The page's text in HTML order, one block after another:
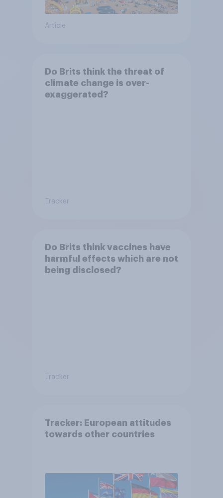
Article
Do Brits think the threat of
climate change is over-
exaggerated?
Tracker
Do Brits think vaccines have
harmful effects which are not
being disclosed?
Tracker
Tracker: European attitudes
towards other countries